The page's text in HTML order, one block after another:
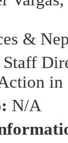
&
Staff
N/A